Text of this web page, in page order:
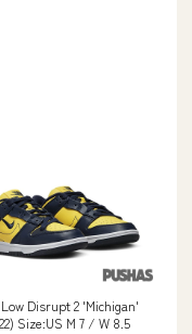
Disrupt 2 'Michigan'
Size:US M 7 / W 8.5